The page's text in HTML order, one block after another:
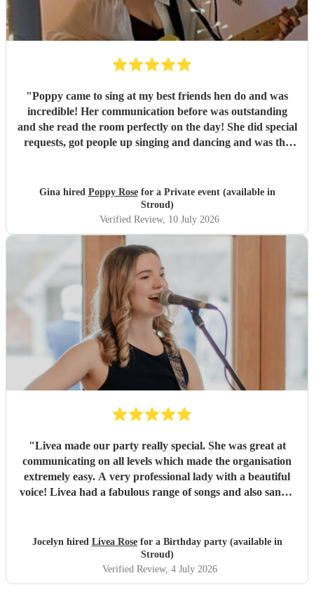
"Poppy came to sing at my best friends hen do and was
incredible! Her communication before was outstanding
and she read the room perfectly on the day! She did special
requests, got people up singing and dancing and was the
Amazing voice and talent and so professional and
friendly!
Gina hired Poppy Rosefor a Private event (available in
Stroud)
Verified Review, 10 July 2026
"Livea made our party really special. She was great at
communicating on all levels which made the organisation
extremely easy. A very professional lady with a beautiful
voice! Livea had a fabulous range of songs and also sang a
Jocelyn hired Livea Rosefor a Birthday party (available in
Stroud)
Verified Review, 4 July 2026